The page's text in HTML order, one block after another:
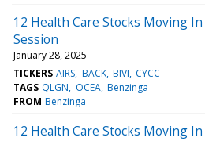
12 Health Care Stocks Moving
Session
January 28, 2025
TICKERS AIRS BACK BIVI CYCC
TAGS QLGN OCEA Benzinga
FROM Benzinga
12 Health Care Stocks Moving